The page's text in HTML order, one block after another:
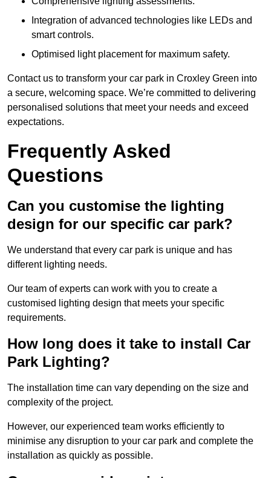
Integration of advanced technologies like LEDs and
smart controls.
Optimised light placement for maximum safety.
Contact us to transform your car park in Croxley Green into
a secure, welcoming space. We’re committed to delivering
personalised solutions that meet your needs and exceed
expectations.
Frequently Asked
Questions
Can you customise the lighting
design for our specific car park?
We understand that every car park is unique and has
different lighting needs.
Our team of experts can work with you to create a
customised lighting design that meets your specific
requirements.
How long does it take to install Car
Park Lighting?
The installation time can vary depending on the size and
complexity of the project.
However, our experienced team works efficiently to
minimise any disruption to your car park and complete the
installation as quickly as possible.